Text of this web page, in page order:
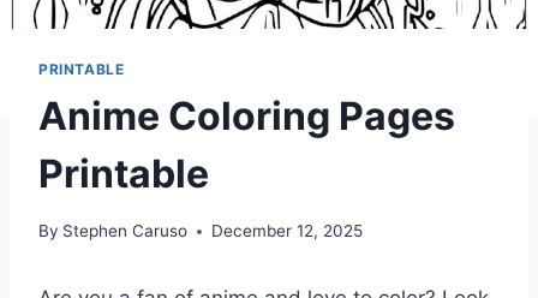
PRINTABLE
Anime Coloring Pages
Printable
By Stephen Caruso December 12, 2025